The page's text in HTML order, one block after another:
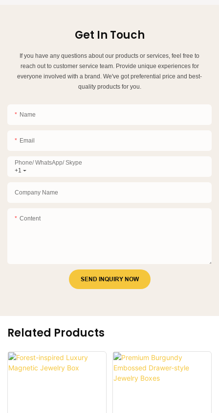
Get In Touch
If you have any questions about our products or services, feel free to
reach out to customer service team. Provide unique experiences for
everyone involved with a brand. We've got preferential price and best-
quality products for you.
Name
Email
+1
Phone/ WhatsApp/ Skype
Company Name
Content
SEND INQUIRY NOW
Related Products